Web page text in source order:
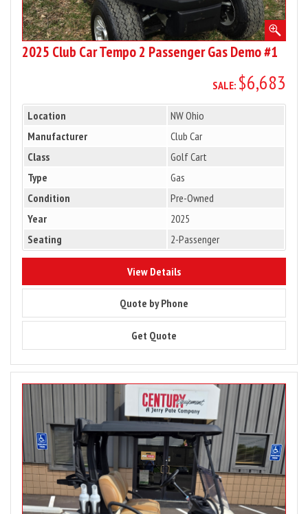
2025 Club Car Tempo 2 Passenger Gas Demo #1
SALE: $6,683
Location
NW Ohio
Manufacturer
Club Car
Class
Golf Cart
Type
Gas
Condition
Pre-Owned
Year
2025
Seating
2-Passenger
View Details8303
Quote by Phone
Get Quote
Image
for
2025
Club
Car
Tempo
2
Passenger